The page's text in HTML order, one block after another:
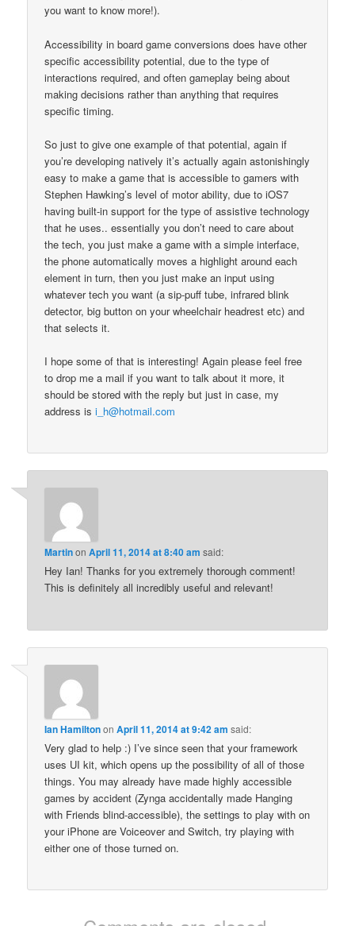
you want to know more!).
Accessibility in board game conversions does have other
specific accessibility potential, due to the type of
interactions required, and often gameplay being about
making decisions rather than anything that requires
specific timing.
So just to give one example of that potential, again if
you’re developing natively it’s actually again astonishingly
easy to make a game that is accessible to gamers with
Stephen Hawking’s level of motor ability, due to iOS7
having built-in support for the type of assistive technology
that he uses.. essentially you don’t need to care about
the tech, you just make a game with a simple interface,
the phone automatically moves a highlight around each
element in turn, then you just make an input using
whatever tech you want (a sip-puff tube, infrared blink
detector, big button on your wheelchair headrest etc) and
that selects it.
I hope some of that is interesting! Again please feel free
to drop me a mail if you want to talk about it more, it
should be stored with the reply but just in case, my
address isi_h@hotmail.com
MartinonApril 11, 2014 at 8:40 am said:
Hey Ian! Thanks for you extremely thorough comment!
This is definitely all incredibly useful and relevant!
Ian HamiltononApril 11, 2014 at 9:42 am said:
Very glad to help :) I’ve since seen that your framework
uses UI kit, which opens up the possibility of all of those
things. You may already have made highly accessible
games by accident (Zynga accidentally made Hanging
with Friends blind-accessible), the settings to play with on
your iPhone are Voiceover and Switch, try playing with
either one of those turned on.